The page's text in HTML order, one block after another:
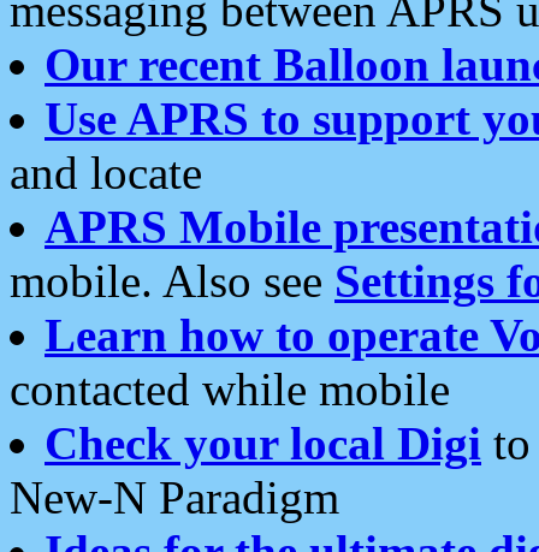
Our recent Balloon
Use APRS to support
and locate
APRS Mobile
mobile. Also see Settings
Learn how to operate
contacted while mobile
Check your local Digi
New-N Paradigm